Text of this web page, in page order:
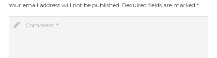
Your email address will not be published. Required fields are marked *